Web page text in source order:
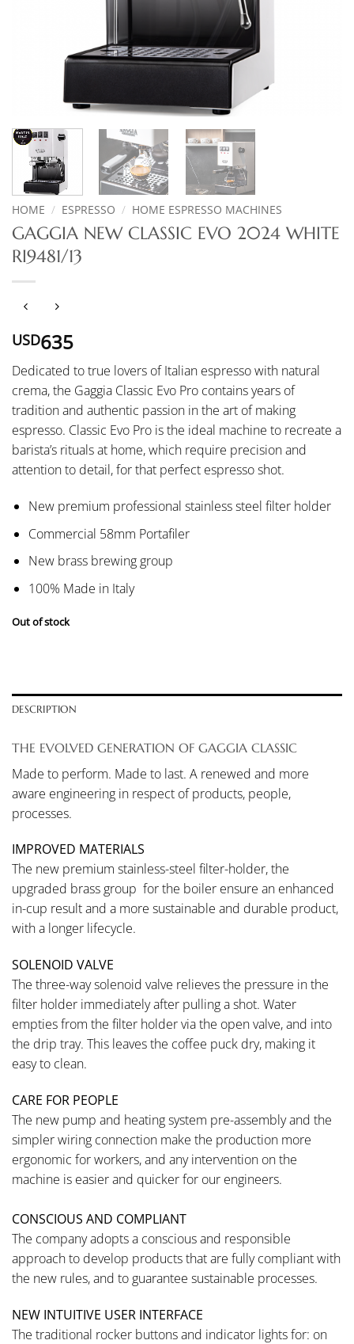
HOME / ESPRESSO / HOME ESPRESSO MACHINES
GAGGIA NEW CLASSIC EVO 2024 WHITE
RI9481/13
USD635
Dedicated to true lovers of Italian espresso with natural
crema, the Gaggia Classic Evo Pro contains years of
tradition and authentic passion in the art of making
espresso. Classic Evo Pro is the ideal machine to recreate a
barista’s rituals at home, which require precision and
attention to detail, for that perfect espresso shot.
New premium professional stainless steel filter holder
Commercial 58mm Portafiler
New brass brewing group
100% Made in Italy
Out of stock
DESCRIPTION
THE EVOLVED GENERATION OF GAGGIA CLASSIC
Made to perform. Made to last. A renewed and more
aware engineering in respect of products, people,
processes.
IMPROVED MATERIALS
The new premium stainless-steel filter-holder, the
upgraded brass group for the boiler ensure an enhanced
in-cup result and a more sustainable and durable product,
with a longer lifecycle.
SOLENOID VALVE
The three-way solenoid valve relieves the pressure in the
filter holder immediately after pulling a shot. Water
empties from the filter holder via the open valve, and into
the drip tray. This leaves the coffee puck dry, making it
easy to clean.
CARE FOR PEOPLE
The new pump and heating system pre-assembly and the
simpler wiring connection make the production more
ergonomic for workers, and any intervention on the
machine is easier and quicker for our engineers.
CONSCIOUS AND COMPLIANT
The company adopts a conscious and responsible
approach to develop products that are fully compliant with
the new rules, and to guarantee sustainable processes.
NEW INTUITIVE USER INTERFACE
The traditional rocker buttons and indicator lights for: on